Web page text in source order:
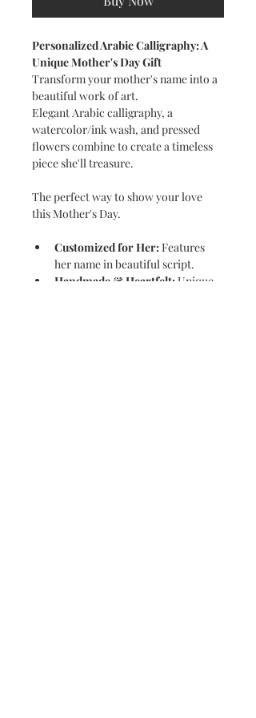
Personalized Arabic Calligraphy: A
Unique Mother's Day Gift
Transform your mother's name into a
beautiful work of art.
Elegant Arabic calligraphy, a
watercolor/ink wash, and pressed
flowers combine to create a timeless
piece she'll treasure.
The perfect way to show your love
this Mother's Day.
Customized for Her: Features
her name in beautiful script.
Handmade & Heartfelt: Unique